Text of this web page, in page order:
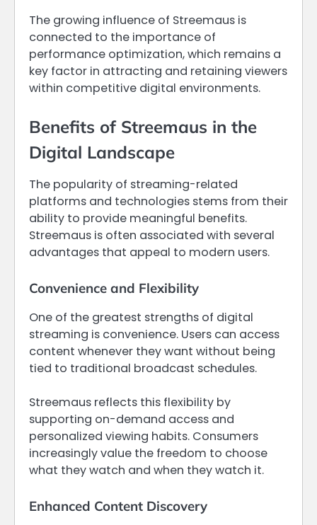
The growing influence of Streemaus is
connected to the importance of
performance optimization, which remains a
key factor in attracting and retaining viewers
within competitive digital environments.
Benefits of Streemaus in the
Digital Landscape
The popularity of streaming-related
platforms and technologies stems from their
ability to provide meaningful benefits.
Streemaus is often associated with several
advantages that appeal to modern users.
Convenience and Flexibility
One of the greatest strengths of digital
streaming is convenience. Users can access
content whenever they want without being
tied to traditional broadcast schedules.
Streemaus reflects this flexibility by
supporting on-demand access and
personalized viewing habits. Consumers
increasingly value the freedom to choose
what they watch and when they watch it.
Enhanced Content Discovery